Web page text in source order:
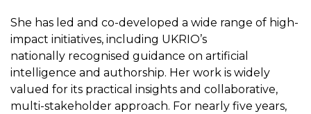
She has led and co-developed a wide range of high-
impact initiatives, including UKRIO’s
nationally recognised guidance on artificial
intelligence and authorship. Her work is widely
valued for its practical insights and collaborative,
multi-stakeholder approach. For nearly five years,